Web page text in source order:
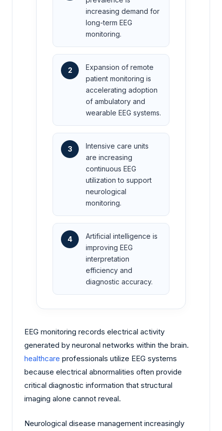
increasing demand for
long-term EEG
monitoring.
2
Expansion of remote
patient monitoring is
accelerating adoption
of ambulatory and
wearable EEG systems.
3
Intensive care units
are increasing
continuous EEG
utilization to support
neurological
monitoring.
4
Artificial intelligence is
improving EEG
interpretation
efficiency and
diagnostic accuracy.
EEG monitoring records electrical activity
generated by neuronal networks within the brain.
healthcare professionals utilize EEG systems
because electrical abnormalities often provide
critical diagnostic information that structural
imaging alone cannot reveal.
Neurological disease management increasingly